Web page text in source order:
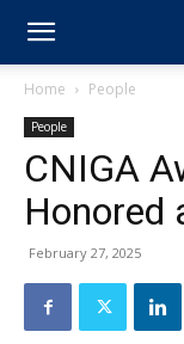
Home People
People
CNIGA
Honored
February 27, 2025